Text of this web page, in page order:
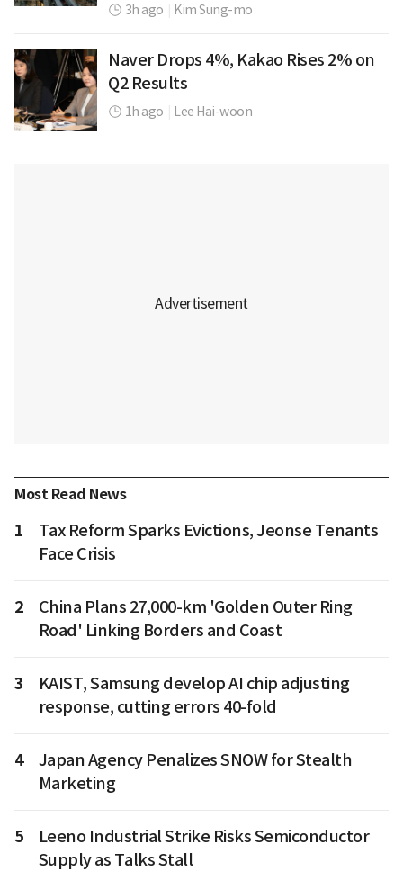
3h ago Kim Sung-mo
Naver Drops 4%, Kakao Rises 2% on
Q2 Results
1h ago Lee Hai-woon
Most Read News
1
Tax Reform Sparks Evictions, Jeonse Tenants
Face Crisis
2
China Plans 27,000-km 'Golden Outer Ring
Road' Linking Borders and Coast
3
KAIST, Samsung develop AI chip adjusting
response, cutting errors 40-fold
4
Japan Agency Penalizes SNOW for Stealth
Marketing
5
Leeno Industrial Strike Risks Semiconductor
Supply as Talks Stall